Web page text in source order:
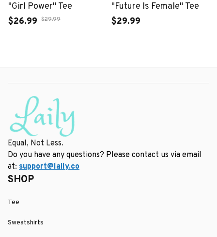
"Girl Power" Tee
$26.99 $29.99
"Future Is Female" Tee
$29.99
Equal, Not Less.
Do you have any questions? Please contact us via email
at: support@laily.co
SHOP
Tee
Sweatshirts